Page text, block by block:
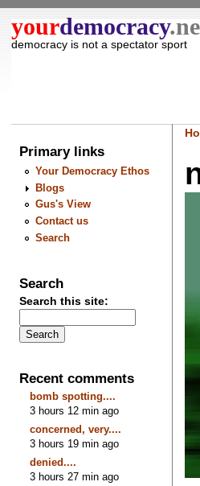
yourdemocracy
democracy is not a spectator sport
Primary links
Your Democracy Ethos
Blogs
Gus's View
Contact us
Search
Search
Search this site:
Recent comments
bomb spotting....
3 hours 12 min ago
concerned, very....
3 hours 19 min ago
denied....
3 hours 27 min ago